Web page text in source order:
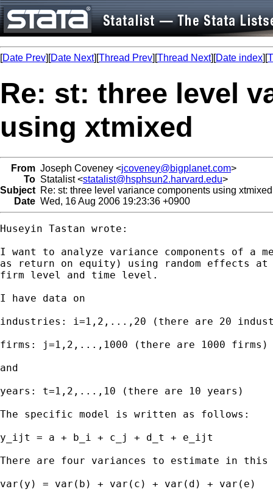
[Date Prev][Date Next][Thread Prev][Thread Next][Date index][
Re: st: three level
using xtmixed
From Joseph Coveney <jcoveney@bigplanet.com>
To Statalist <statalist@hsphsun2.harvard.edu>
Subject Re: st: three level variance components using xtmixed
Date Wed, 16 Aug 2006 19:23:36 +0900
Huseyin Tastan wrote:
I want to analyze variance components of a
as return on equity) using random effects
firm level and time level.
I have data on
industries: i=1,2,...,20 (there are 20
firms: j=1,2,...,1000 (there are 1000 firms)
and
years: t=1,2,...,10 (there are 10 years)
The specific model is written as follows:
y_ijt = a + b_i + c_j + d_t + e_ijt
There are four variances to estimate in this
var(y) = var(b) + var(c) + var(d) + var(e)